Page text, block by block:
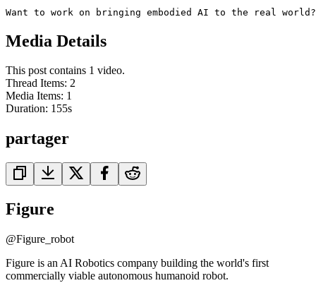
Want to work on bringing embodied AI to the real
Media Details
This post contains 1 video.
Thread Items: 2
Media Items: 1
Duration: 155s
partager
Figure
@Figure_robot
Figure is an AI Robotics company building the world's first
commercially viable autonomous humanoid robot.